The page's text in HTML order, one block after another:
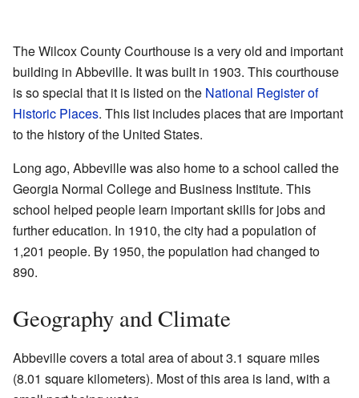
The Wilcox County Courthouse is a very old and important
building in Abbeville. It was built in 1903. This courthouse
is so special that it is listed on the National Register of
Historic Places. This list includes places that are important
to the history of the United States.
Long ago, Abbeville was also home to a school called the
Georgia Normal College and Business Institute. This
school helped people learn important skills for jobs and
further education. In 1910, the city had a population of
1,201 people. By 1950, the population had changed to
890.
Geography and Climate
Abbeville covers a total area of about 3.1 square miles
(8.01 square kilometers). Most of this area is land, with a